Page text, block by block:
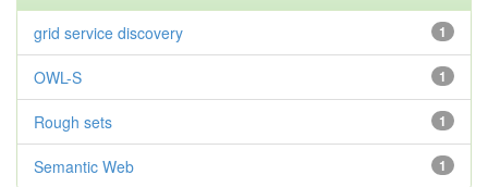
1
grid service discovery
1
OWL-S
1
Rough sets
1
Semantic Web